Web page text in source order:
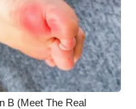
B (Meet The Real